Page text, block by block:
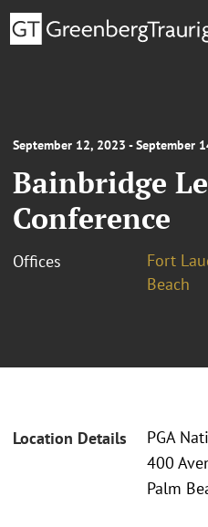
September 12, 2023 - September
Bainbridge
Conference
Offices Fort
Beach
Location Details
PGA
400
Palm